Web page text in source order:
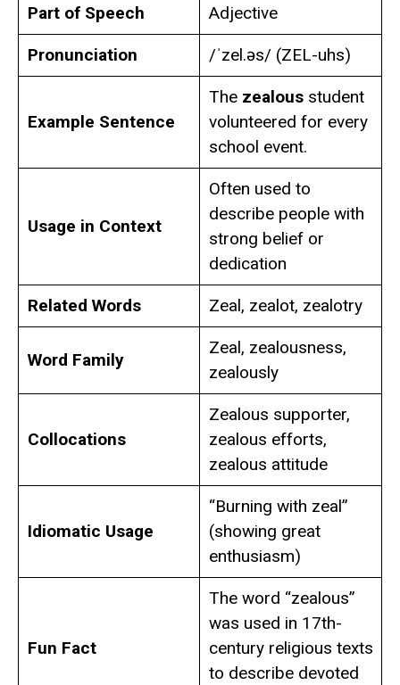
Part of Speech Adjective
Pronunciation /ˈzel.əs/ (ZEL-uhs)
Example Sentence
The zealousstudent
volunteered for every
school event.
Usage in Context
Often used to
describe people with
strong belief or
dedication
Related Words Zeal, zealot, zealotry
Word Family
Zeal, zealousness,
zealously
Collocations
Zealous supporter,
zealous efforts,
zealous attitude
Idiomatic Usage
“Burning with zeal”
(showing great
enthusiasm)
Fun Fact
The word “zealous”
was used in 17th-
century religious texts
to describe devoted